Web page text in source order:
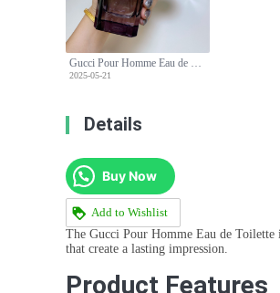
Gucci Pour Homme Eau de Toilette - Classic Woody Fragrance for Men - 90ml
2025-05-21
Details
Buy Now
Add to Wishlist
The Gucci Pour Homme Eau de Toilette
that create a lasting impression.
Product Features